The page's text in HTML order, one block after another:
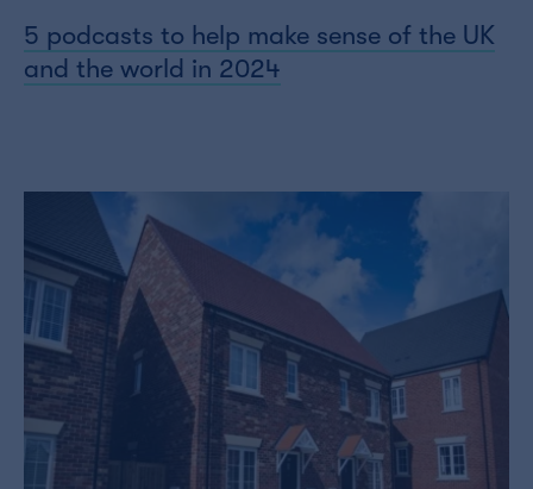
5 podcasts to help make sense of the UK
and the world in 2024